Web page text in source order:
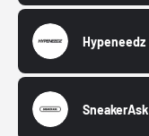
Hypeneedz
SneakerAsk